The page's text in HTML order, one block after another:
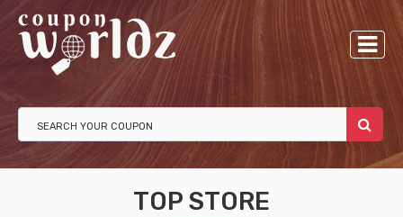
TOP STORE